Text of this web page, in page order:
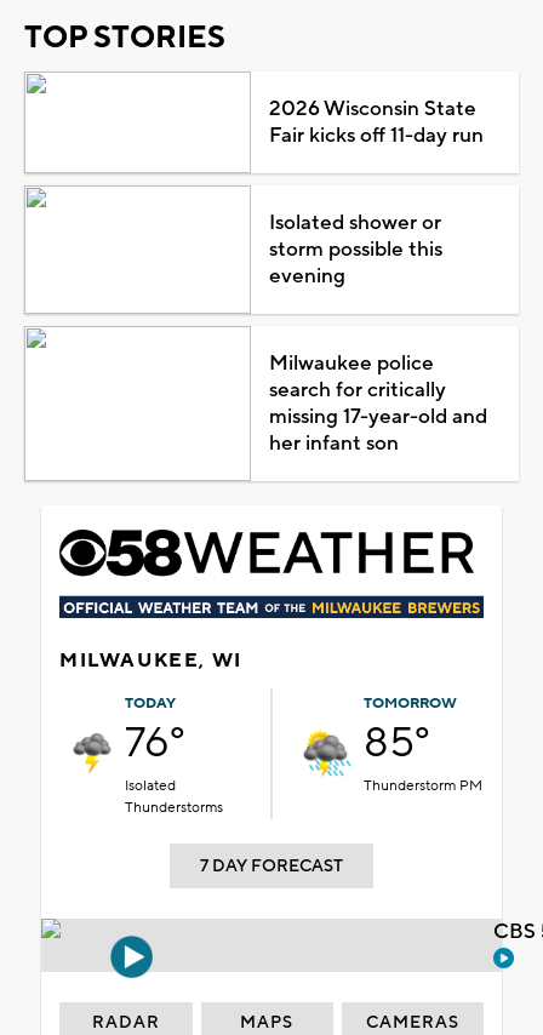
TOP STORIES
2026 Wisconsin State
Fair kicks off 11-day run
Isolated shower or
storm possible this
evening
Milwaukee police
search for critically
missing 17-year-old and
her infant son
MILWAUKEE, WI
TODAY
76°
Isolated
Thunderstorms
TOMORROW
85°
Thunderstorm PM
7 DAY FORECAST
RADAR MAPS CAMERAS